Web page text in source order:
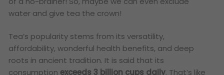
water and give tea the crown!
Tea’s popularity stems from its versatility,
affordability, wonderful health benefits, and deep
roots in ancient tradition. It is said that its
consumption exceeds 3 billion cups daily. That’s like